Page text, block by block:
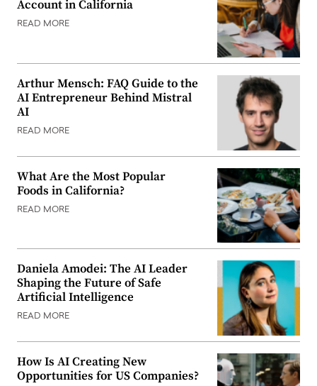
Account in California
READ MORE
Arthur Mensch: FAQ Guide to the
AI Entrepreneur Behind Mistral
AI
READ MORE
What Are the Most Popular
Foods in California?
READ MORE
Daniela Amodei: The AI Leader
Shaping the Future of Safe
Artificial Intelligence
READ MORE
How Is AI Creating New
Opportunities for US Companies?